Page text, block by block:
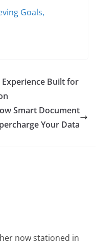
Goals,
Experience Built for
Smart Document
Your Data
now stationed in